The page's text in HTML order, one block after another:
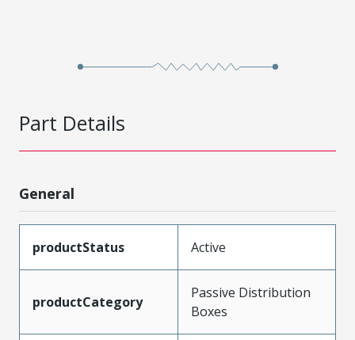
Part Details
General
productStatus Active
productCategory
Passive Distribution
Boxes